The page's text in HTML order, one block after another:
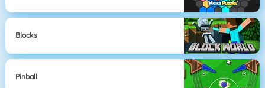
Blocks
Pinball